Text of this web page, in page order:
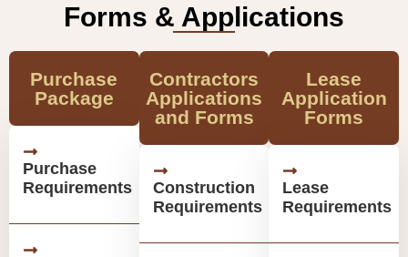
Forms & Applications
Purchase
Package
Purchase
Requirements
Contractors
Applications
and Forms
Construction
Requirements
Lease
Application
Forms
Lease
Requirements